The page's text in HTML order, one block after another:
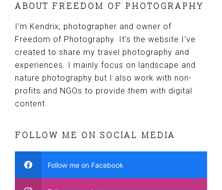
ABOUT FREEDOM OF PHOTOGRAPHY
I’m Kendrix, photographer and owner of
Freedom of Photography. It’s the website I’ve
created to share my travel photography and
experiences. I mainly focus on landscape and
nature photography but I also work with non-
profits and NGOs to provide them with digital
content.
FOLLOW ME ON SOCIAL MEDIA
Follow me on Facebook